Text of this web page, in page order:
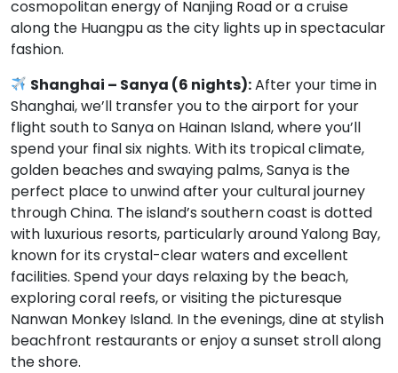
cosmopolitan energy of Nanjing Road or a cruise
along the Huangpu as the city lights up in spectacular
fashion.
Shanghai – Sanya (6 nights):After your time in
Shanghai, we’ll transfer you to the airport for your
flight south to Sanya on Hainan Island, where you’ll
spend your final six nights. With its tropical climate,
golden beaches and swaying palms, Sanya is the
perfect place to unwind after your cultural journey
through China. The island’s southern coast is dotted
with luxurious resorts, particularly around Yalong Bay,
known for its crystal-clear waters and excellent
facilities. Spend your days relaxing by the beach,
exploring coral reefs, or visiting the picturesque
Nanwan Monkey Island. In the evenings, dine at stylish
beachfront restaurants or enjoy a sunset stroll along
the shore.